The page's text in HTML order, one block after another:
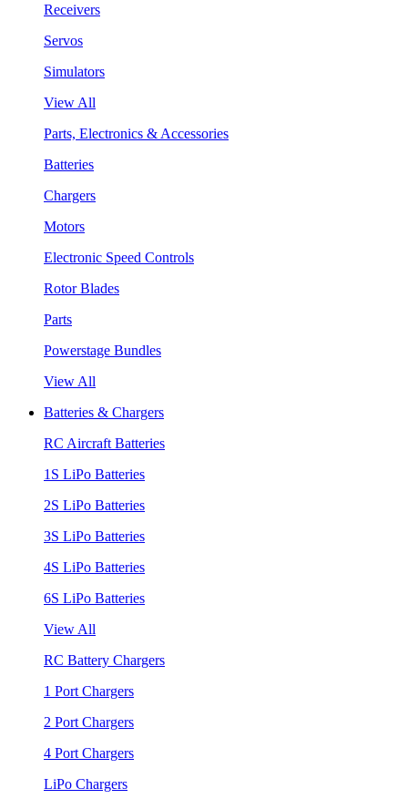
Receivers
Servos
Simulators
View All
Parts, Electronics & Accessories
Batteries
Chargers
Motors
Electronic Speed Controls
Rotor Blades
Parts
Powerstage Bundles
View All
Batteries & Chargers
RC Aircraft Batteries
1S LiPo Batteries
2S LiPo Batteries
3S LiPo Batteries
4S LiPo Batteries
6S LiPo Batteries
View All
RC Battery Chargers
1 Port Chargers
2 Port Chargers
4 Port Chargers
LiPo Chargers